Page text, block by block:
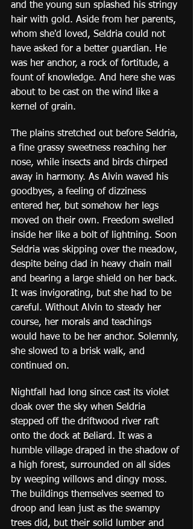
and the young sun splashed his stringy
hair with gold. Aside from her parents,
whom she'd loved, Seldria could not
have asked for a better guardian. He
was her anchor, a rock of fortitude, a
fount of knowledge. And here she was
about to be cast on the wind like a
kernel of grain.
The plains stretched out before Seldria,
a fine grassy sweetness reaching her
nose, while insects and birds chirped
away in harmony. As Alvin waved his
goodbyes, a feeling of dizziness
entered her, but somehow her legs
moved on their own. Freedom swelled
inside her like a bolt of lightning. Soon
Seldria was skipping over the meadow,
despite being clad in heavy chain mail
and bearing a large shield on her back.
It was invigorating, but she had to be
careful. Without Alvin to steady her
course, her morals and teachings
would have to be her anchor. Solemnly,
she slowed to a brisk walk, and
continued on.
Nightfall had long since cast its violet
cloak over the sky when Seldria
stepped off the driftwood river raft
onto the dock at Beliard. It was a
humble village draped in the shadow of
a high forest, surrounded on all sides
by weeping willows and dingy moss.
The buildings themselves seemed to
droop and lean just as the swampy
trees did, but their solid lumber and